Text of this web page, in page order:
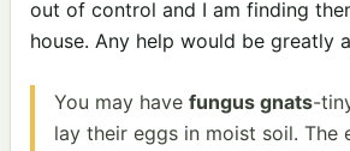
out of control and I am finding
house. Any help would be greatly
You may have fungus gnats-
lay their eggs in moist soil. The